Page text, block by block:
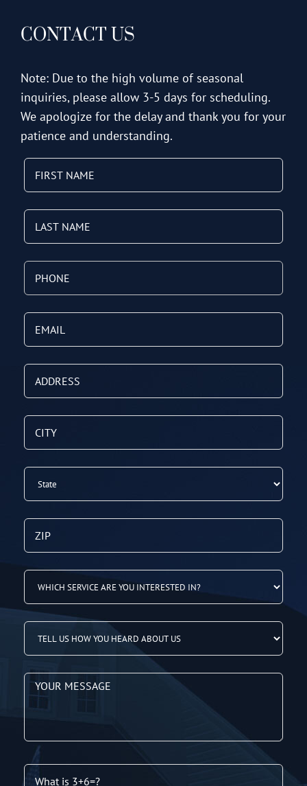
CONTACT US
Note: Due to the high volume of seasonal
inquiries, please allow 3-5 days for scheduling.
We apologize for the delay and thank you for your
patience and understanding.